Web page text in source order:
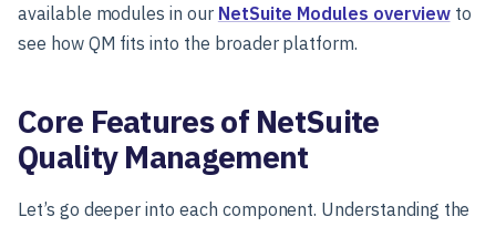
available modules in our NetSuite Modules overviewto
see how QM fits into the broader platform.
Core Features of NetSuite
Quality Management
Let’s go deeper into each component. Understanding the